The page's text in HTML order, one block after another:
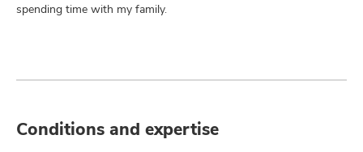
spending time with my family.
Conditions and expertise